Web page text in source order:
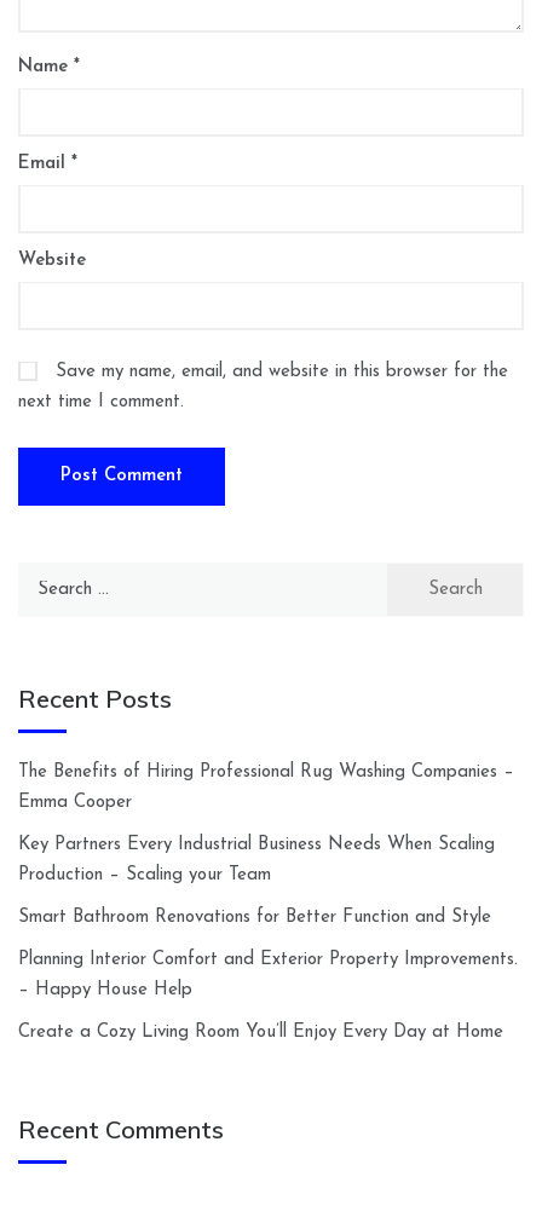
Name *
Email *
Website
Save my name, email, and website in this browser for the
next time I comment.
Search
Recent Posts
The Benefits of Hiring Professional Rug Washing Companies –
Emma Cooper
Key Partners Every Industrial Business Needs When Scaling
Production – Scaling your Team
Smart Bathroom Renovations for Better Function and Style
Planning Interior Comfort and Exterior Property Improvements.
– Happy House Help
Create a Cozy Living Room You’ll Enjoy Every Day at Home
Recent Comments